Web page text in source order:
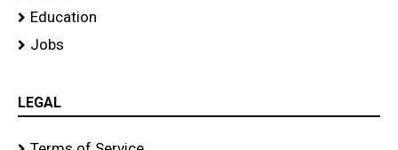
Education
Jobs
LEGAL